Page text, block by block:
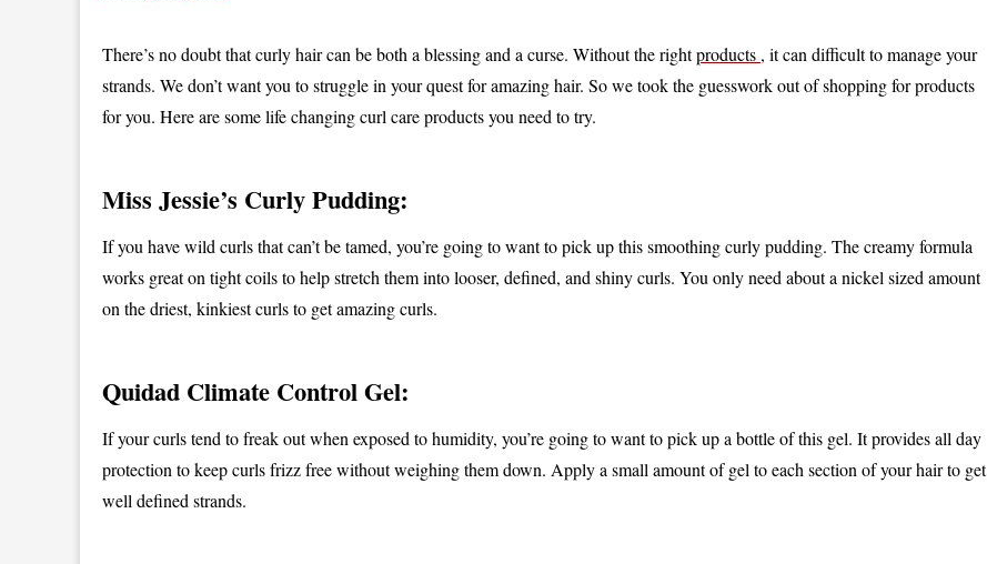
There’s no doubt that curly hair can be both a blessing and a curse. Without the rightproducts , it can difficult to manage your
strands. We don’t want you to struggle in your quest for amazing hair. So we took the guesswork out of shopping for products
for you. Here are some life changing curl care products you need to try.
Miss Jessie’s Curly Pudding:
If you have wild curls that can’t be tamed, you’re going to want to pick up this smoothing curly pudding. The creamy formula
works great on tight coils to help stretch them into looser, defined, and shiny curls. You only need about a nickel sized amount
on the driest, kinkiest curls to get amazing curls.
Quidad Climate Control Gel:
If your curls tend to freak out when exposed to humidity, you’re going to want to pick up a bottle of this gel. It provides all day
protection to keep curls frizz free without weighing them down. Apply a small amount of gel to each section of your hair to get
well defined strands.